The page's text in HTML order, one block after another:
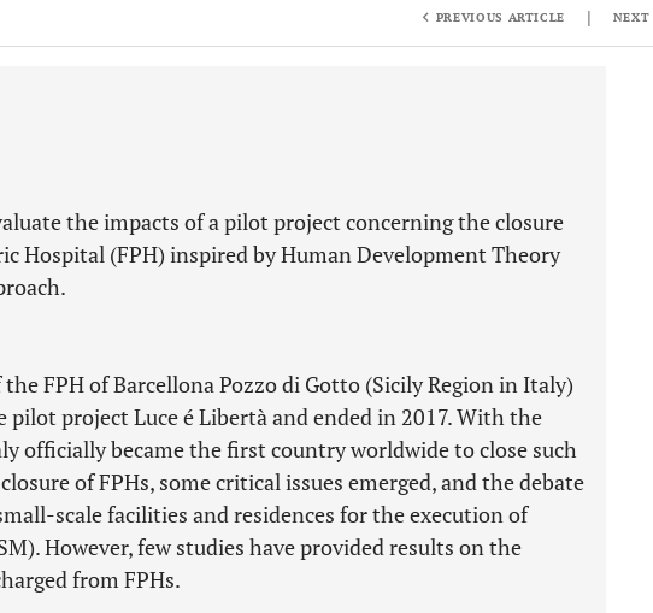
PREVIOUS ARTICLE | NEXT
the impacts of a pilot project concerning the closure
Hospital (FPH) inspired by Human Development Theory
FPH of Barcellona Pozzo di Gotto (Sicily Region in Italy)
pilot project Luce é Libertà and ended in 2017. With the
officially became the first country worldwide to close such
of FPHs, some critical issues emerged, and the debate
scale facilities and residences for the execution of
However, few studies have provided results on the
from FPHs.